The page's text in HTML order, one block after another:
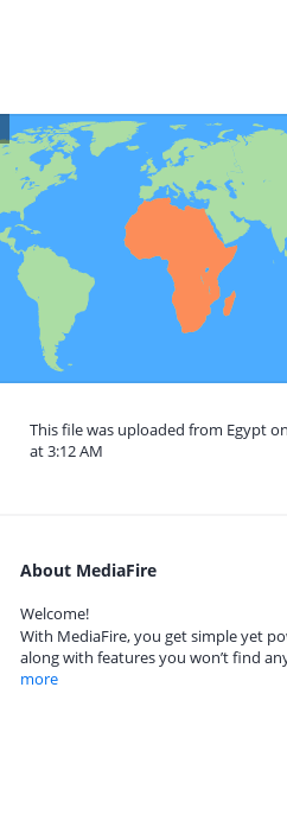
This file was uploaded from Egypt
at 3:12 AM
About MediaFire
Welcome!
With MediaFire, you get simple yet
along with features you won’t find
more